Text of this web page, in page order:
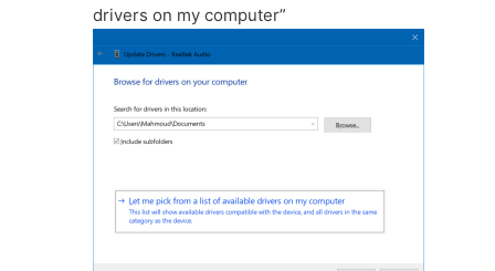
drivers on my computer”